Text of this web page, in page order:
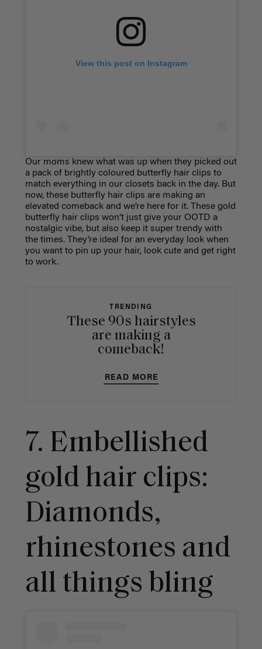
View this post on Instagram
Our moms knew what was up when they picked out
a pack of brightly coloured butterfly hair clips to
match everything in our closets back in the day. But
now, these butterfly hair clips are making an
elevated comeback and we’re here for it. These gold
butterfly hair clips won’t just give your OOTD a
nostalgic vibe, but also keep it super trendy with
the times. They’re ideal for an everyday look when
you want to pin up your hair, look cute and get right
to work.
TRENDING
These 90s hairstyles
are making a
comeback!
READ MORE
7. Embellished
gold hair clips:
Diamonds,
rhinestones and
all things bling